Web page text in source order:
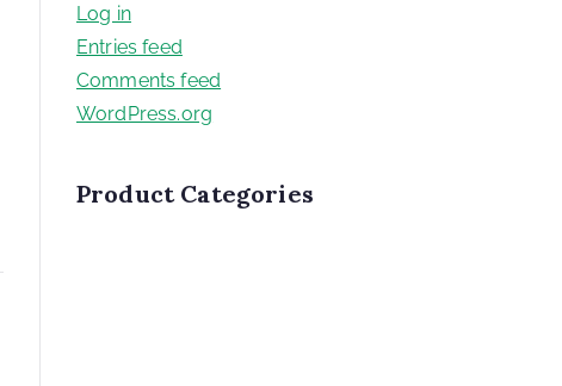
Log in
Entries feed
Comments feed
WordPress.org
Product Categories